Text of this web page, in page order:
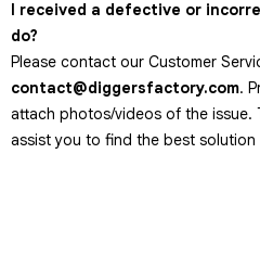
I received a defective or
do?
Please contact our Customer
contact@diggersfactory.com.
attach photos/videos of the issue.
assist you to find the best